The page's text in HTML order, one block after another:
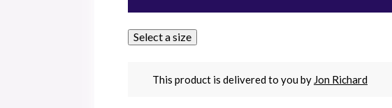
Select a size
This product is delivered to you by Jon Richard